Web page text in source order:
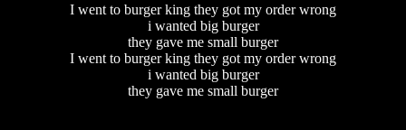
I went to burger king they got my order wrong
i wanted big burger
they gave me small burger
I went to burger king they got my order wrong
i wanted big burger
they gave me small burger